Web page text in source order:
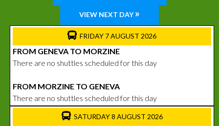
VIEW NEXT DAY»
FRIDAY 7 AUGUST 2026
FROM GENEVA TO MORZINE
There are no shuttles scheduled for this day
FROM MORZINE TO GENEVA
There are no shuttles scheduled for this day
SATURDAY 8 AUGUST 2026